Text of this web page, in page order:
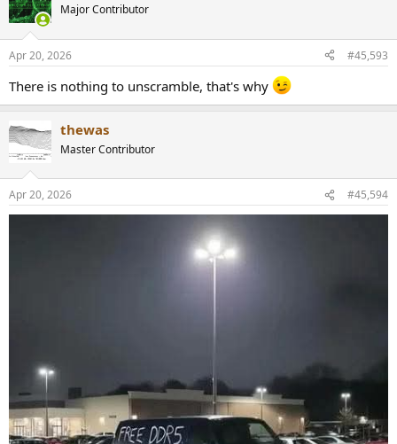
Major Contributor
Apr 20, 2026 #45,593
There is nothing to unscramble, that's why
thewas
Master Contributor
Apr 20, 2026 #45,594